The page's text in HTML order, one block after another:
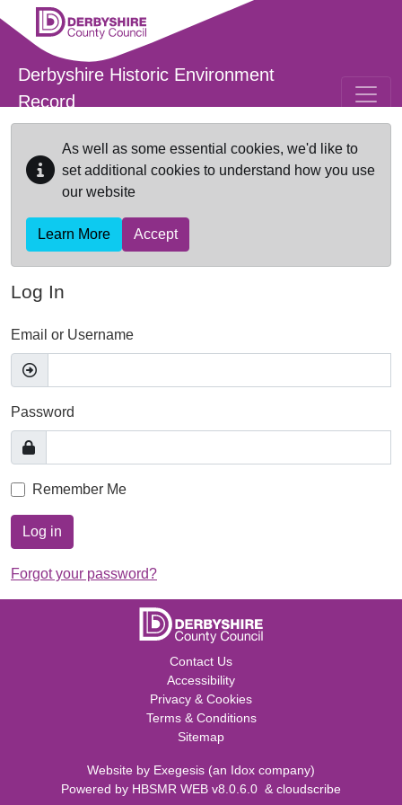
Skip to main content
Derbyshire Historic Environment
Record
As well as some essential cookies, we'd like to
set additional cookies to understand how you use
our website
Learn More Accept
Log In
Email or Username
Password
Remember Me
Log in
Forgot your password?
Contact Us
Accessibility
Privacy & Cookies
Terms & Conditions
Sitemap
Website by Exegesis (an Idox company)
Powered by HBSMR WEB v8.0.6.0 & cloudscribe